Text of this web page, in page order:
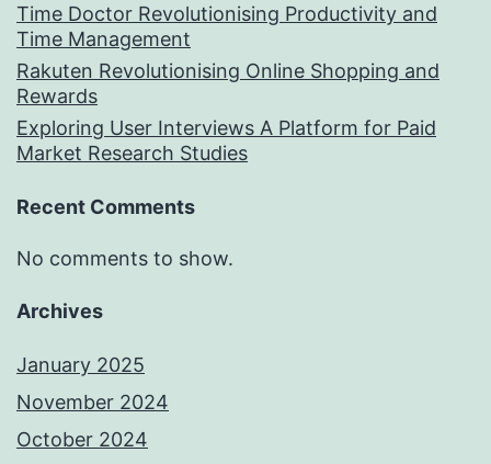
Time Doctor Revolutionising Productivity and
Time Management
Rakuten Revolutionising Online Shopping and
Rewards
Exploring User Interviews A Platform for Paid
Market Research Studies
Recent Comments
No comments to show.
Archives
January 2025
November 2024
October 2024